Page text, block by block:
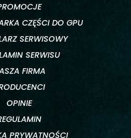
CZĘŚCI DO GPU
SERWISOWY
SERWISU
FIRMA
OPINIE
PRYWATNOŚCI